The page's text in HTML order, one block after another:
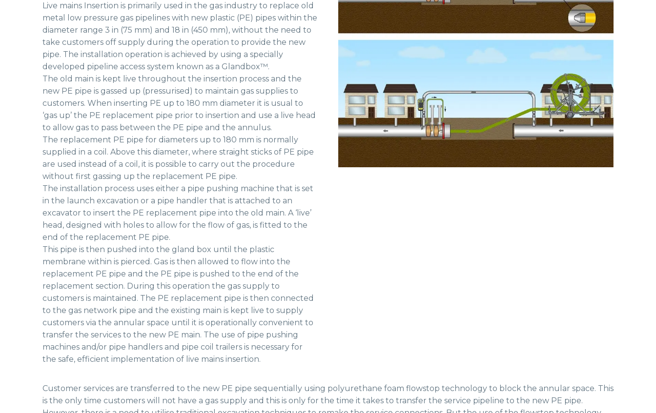
Live mains Insertion is primarily used in the gas industry to replace old
metal low pressure gas pipelines with new plastic (PE) pipes within the
diameter range 3 in (75 mm) and 18 in (450 mm), without the need to
take customers off supply during the operation to provide the new
pipe. The installation operation is achieved by using a specially
developed pipeline access system known as a Glandbox™.
The old main is kept live throughout the insertion process and the
new PE pipe is gassed up (pressurised) to maintain gas supplies to
customers. When inserting PE up to 180 mm diameter it is usual to
‘gas up’ the PE replacement pipe prior to insertion and use a live head
to allow gas to pass between the PE pipe and the annulus.
The replacement PE pipe for diameters up to 180 mm is normally
supplied in a coil. Above this diameter, where straight sticks of PE pipe
are used instead of a coil, it is possible to carry out the procedure
without first gassing up the replacement PE pipe.
The installation process uses either a pipe pushing machine that is set
in the launch excavation or a pipe handler that is attached to an
excavator to insert the PE replacement pipe into the old main. A ‘live’
head, designed with holes to allow for the flow of gas, is fitted to the
end of the replacement PE pipe.
This pipe is then pushed into the gland box until the plastic
membrane within is pierced. Gas is then allowed to flow into the
replacement PE pipe and the PE pipe is pushed to the end of the
replacement section. During this operation the gas supply to
customers is maintained. The PE replacement pipe is then connected
to the gas network pipe and the existing main is kept live to supply
customers via the annular space until it is operationally convenient to
transfer the services to the new PE main. The use of pipe pushing
machines and/or pipe handlers and pipe coil trailers is necessary for
the safe, efficient implementation of live mains insertion.
Customer services are transferred to the new PE pipe sequentially using polyurethane foam flowstop technology to block the annular space. This
is the only time customers will not have a gas supply and this is only for the time it takes to transfer the service pipeline to the new PE pipe.